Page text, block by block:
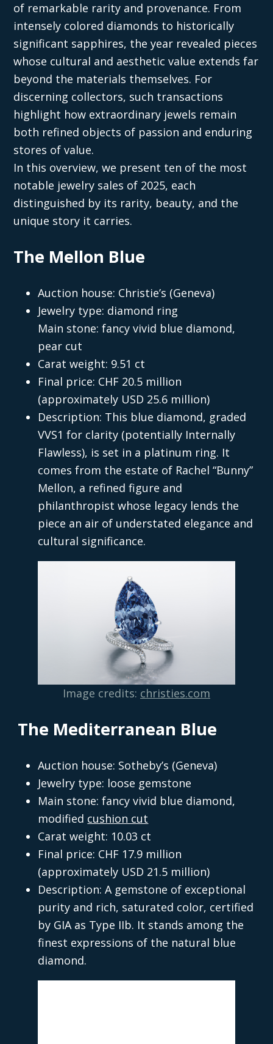
of remarkable rarity and provenance. From
intensely colored diamonds to historically
significant sapphires, the year revealed pieces
whose cultural and aesthetic value extends far
beyond the materials themselves. For
discerning collectors, such transactions
highlight how extraordinary jewels remain
both refined objects of passion and enduring
stores of value.
In this overview, we present ten of the most
notable jewelry sales of 2025, each
distinguished by its rarity, beauty, and the
unique story it carries.
The Mellon Blue
Auction house: Christie’s (Geneva)
Jewelry type: diamond ring
Main stone: fancy vivid blue diamond,
pear cut
Carat weight: 9.51 ct
Final price: CHF 20.5 million
(approximately USD 25.6 million)
Description: This blue diamond, graded
VVS1 for clarity (potentially Internally
Flawless), is set in a platinum ring. It
comes from the estate of Rachel “Bunny”
Mellon, a refined figure and
philanthropist whose legacy lends the
piece an air of understated elegance and
cultural significance.
Image credits: christies.com
The Mediterranean Blue
Auction house: Sotheby’s (Geneva)
Jewelry type: loose gemstone
Main stone: fancy vivid blue diamond,
modified cushion cut
Carat weight: 10.03 ct
Final price: CHF 17.9 million
(approximately USD 21.5 million)
Description: A gemstone of exceptional
purity and rich, saturated color, certified
by GIA as Type IIb. It stands among the
finest expressions of the natural blue
diamond.